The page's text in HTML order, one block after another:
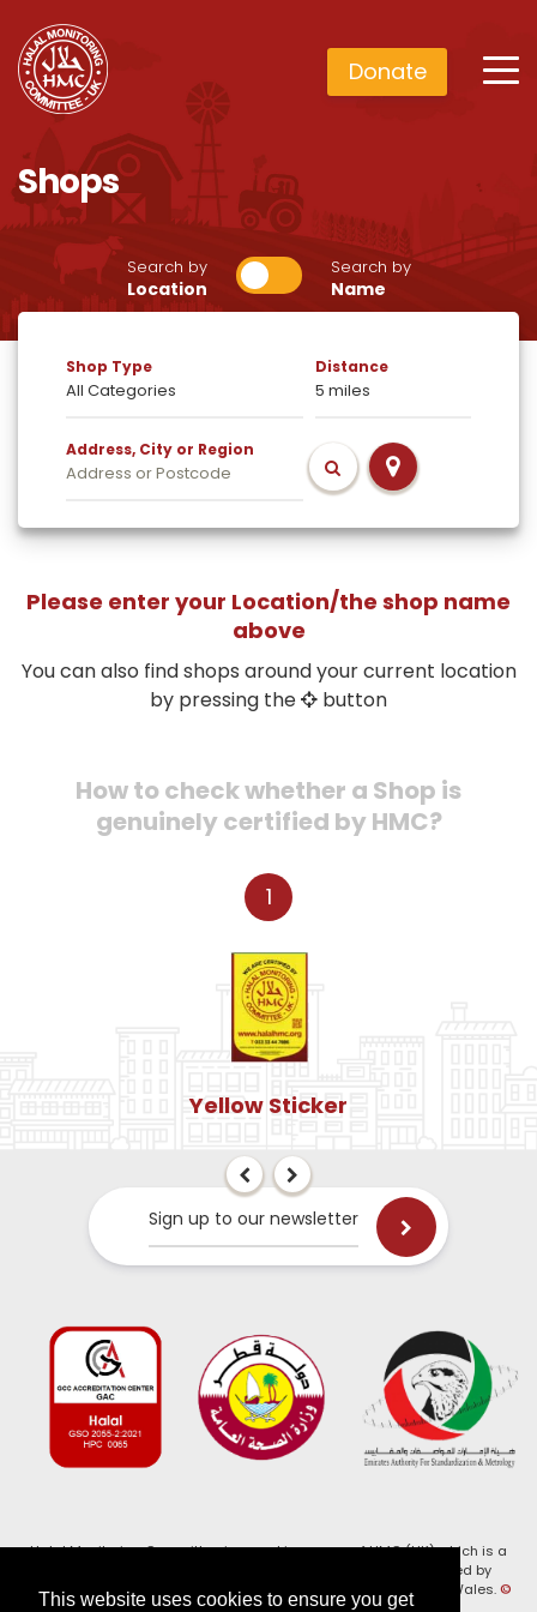
This website uses cookies to ensure you get
Donate
Shops
Search by
Location
Search by
Name
Shop Type Distance
Address, City or Region
Please enter your Location/the shop name
above
You can also find shops around your current location
by pressing the
button
How to check whether a Shop is
genuinely certified by HMC?
1
Yellow Sticker
Sign up to our newsletter
Halal Monitoring Committee is a working name of HMC (UK) which is a
registered charity (Charity No. 1147462) and a company limited by
guarantee (Company No. 7914375). Registered in England and Wales.©